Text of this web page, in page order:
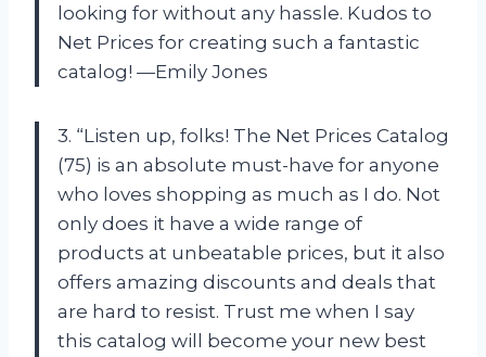
looking for without any hassle. Kudos to
Net Prices for creating such a fantastic
catalog! —Emily Jones
3. “Listen up, folks! The Net Prices Catalog
(75) is an absolute must-have for anyone
who loves shopping as much as I do. Not
only does it have a wide range of
products at unbeatable prices, but it also
offers amazing discounts and deals that
are hard to resist. Trust me when I say
this catalog will become your new best